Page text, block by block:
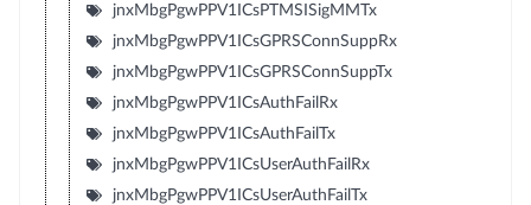
jnxMbgPgwPPV1ICsPTMSISigMMTx
jnxMbgPgwPPV1ICsGPRSConnSuppRx
jnxMbgPgwPPV1ICsGPRSConnSuppTx
jnxMbgPgwPPV1ICsAuthFailRx
jnxMbgPgwPPV1ICsAuthFailTx
jnxMbgPgwPPV1ICsUserAuthFailRx
jnxMbgPgwPPV1ICsUserAuthFailTx